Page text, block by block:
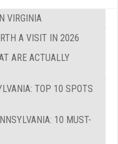
VIRGINIA
A VISIT IN 2026
ARE ACTUALLY
TOP 10 SPOTS
10 MUST-